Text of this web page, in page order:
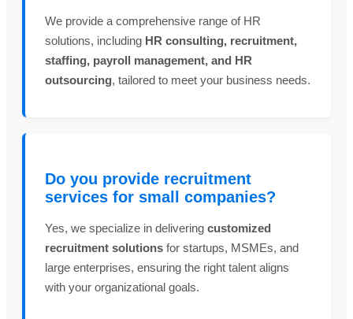
We provide a comprehensive range of HR
solutions, including HR consulting, recruitment,
staffing, payroll management, and HR
outsourcing, tailored to meet your business needs.
Do you provide recruitment
services for small companies?
Yes, we specialize in delivering customized
recruitment solutions for startups, MSMEs, and
large enterprises, ensuring the right talent aligns
with your organizational goals.